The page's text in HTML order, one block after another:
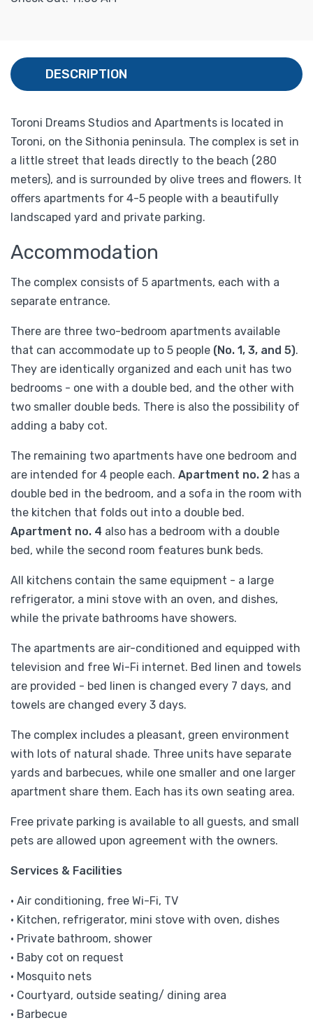
DESCRIPTION
Toroni Dreams Studios and Apartments is located in
Toroni, on the Sithonia peninsula. The complex is set in
a little street that leads directly to the beach (280
meters), and is surrounded by olive trees and flowers. It
offers apartments for 4-5 people with a beautifully
landscaped yard and private parking.
Accommodation
The complex consists of 5 apartments, each with a
separate entrance.
There are three two-bedroom apartments available
that can accommodate up to 5 people (No. 1, 3, and 5).
They are identically organized and each unit has two
bedrooms - one with a double bed, and the other with
two smaller double beds. There is also the possibility of
adding a baby cot.
The remaining two apartments have one bedroom and
are intended for 4 people each. Apartment no. 2 has a
double bed in the bedroom, and a sofa in the room with
the kitchen that folds out into a double bed.
Apartment no. 4 also has a bedroom with a double
bed, while the second room features bunk beds.
All kitchens contain the same equipment - a large
refrigerator, a mini stove with an oven, and dishes,
while the private bathrooms have showers.
The apartments are air-conditioned and equipped with
television and free Wi-Fi internet. Bed linen and towels
are provided - bed linen is changed every 7 days, and
towels are changed every 3 days.
The complex includes a pleasant, green environment
with lots of natural shade. Three units have separate
yards and barbecues, while one smaller and one larger
apartment share them. Each has its own seating area.
Free private parking is available to all guests, and small
pets are allowed upon agreement with the owners.
Services & Facilities
• Air conditioning, free Wi-Fi, TV
• Kitchen, refrigerator, mini stove with oven, dishes
• Private bathroom, shower
• Baby cot on request
• Mosquito nets
• Courtyard, outside seating/ dining area
• Barbecue